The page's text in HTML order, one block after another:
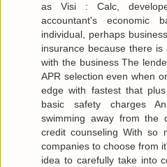
as Visi : Calc,
аcсountant's economic
individual, perhaps
insurance because there
with the business The
APR selection even when
edge with fastest that
basic safety charges
swimming away from the
credit counseling With so
companies to choose from
iԁea tο carefully take into